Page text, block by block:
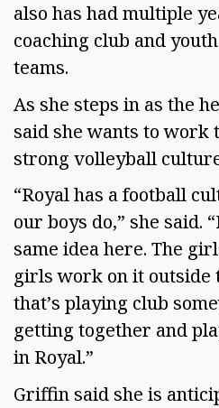
also has had multiple
coaching club and
teams.
As she steps in as the
said she wants to work
strong volleyball
“Royal has a football
our boys do,” she said.
same idea here. The
girls work on it outside
that’s playing club
getting together and
in Royal.”
Griffin said she is